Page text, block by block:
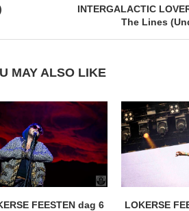
INTERGALACTIC
The Lines
MAY ALSO LIKE
FEESTEN dag 6
LOKERSE